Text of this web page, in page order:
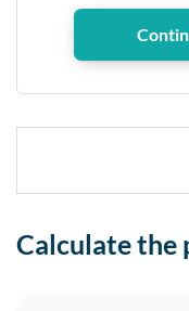
Calculate the